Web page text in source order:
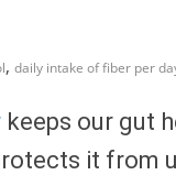
, daily intake of fiber per
keeps our gut
it from